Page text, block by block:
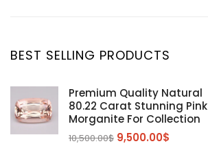
Diaspore
Emerald (9)
Garnet
BEST SELLING PRODUCTS
Premium Quality Natural
80.22 Carat Stunning Pink
Morganite For Collection
10,500.00$ 9,500.00$